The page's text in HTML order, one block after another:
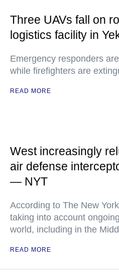
Three UAVs fall on
logistics facility in
Emergency responders
while firefighters are
READ MORE
West increasingly
air defense
— NYT
According to The New
taking into account
world, including in the
READ MORE